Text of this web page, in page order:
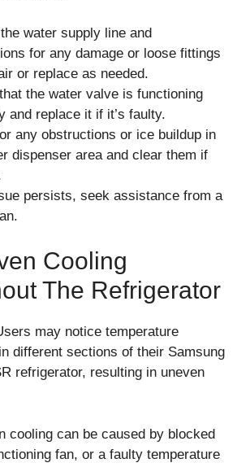
water supply line and
for any damage or loose fittings
or replace as needed.
the water valve is functioning
and replace it if it’s faulty.
any obstructions or ice buildup in
dispenser area and clear them if
persists, seek assistance from a
Cooling
The Refrigerator
may notice temperature
different sections of their Samsung
refrigerator, resulting in uneven
cooling can be caused by blocked
fan, or a faulty temperature